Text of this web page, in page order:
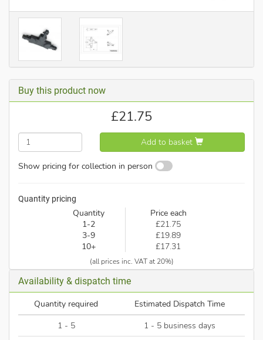
Buy this product now
£21.75
Add to basket
Show pricing for collection in person
Quantity pricing
Quantity
Price each
1-2
£21.75
3-9
£19.89
10+
£17.31
(all prices inc. VAT at 20%)
Availability & dispatch time
Quantity required
Estimated Dispatch Time
1 - 5
1 - 5 business days